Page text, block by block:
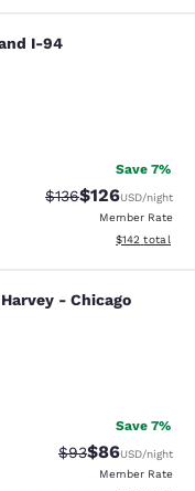
I-94
I-94
reviews
Save 7%
Strikethrough Rate:
$136Discounted
$126USD/night
Member Rate
View
$142 total
-
- Chicago
reviews
Save 7%
Strikethrough
$93Discounted
$86USD/night
Member Rate